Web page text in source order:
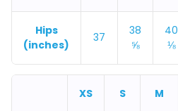
Hips
(inches)
37
38
⅝
40
⅛
XS S M